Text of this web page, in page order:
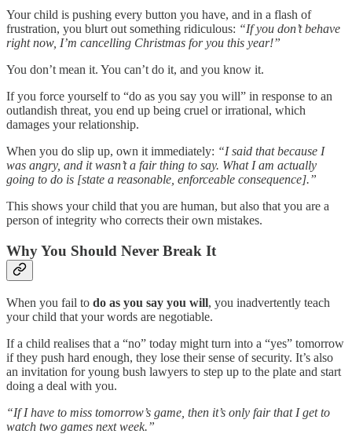
Your child is pushing every button you have, and in a flash of
frustration, you blurt out something ridiculous: “If you don’t behave
right now, I’m cancelling Christmas for you this year!”
You don’t mean it. You can’t do it, and you know it.
If you force yourself to “do as you say you will” in response to an
outlandish threat, you end up being cruel or irrational, which
damages your relationship.
When you do slip up, own it immediately: “I said that because I
was angry, and it wasn’t a fair thing to say. What I am actually
going to do is [state a reasonable, enforceable consequence].”
This shows your child that you are human, but also that you are a
person of integrity who corrects their own mistakes.
Why You Should Never Break It
When you fail to do as you say you will, you inadvertently teach
your child that your words are negotiable.
If a child realises that a “no” today might turn into a “yes” tomorrow
if they push hard enough, they lose their sense of security. It’s also
an invitation for young bush lawyers to step up to the plate and start
doing a deal with you.
“If I have to miss tomorrow’s game, then it’s only fair that I get to
watch two games next week.”